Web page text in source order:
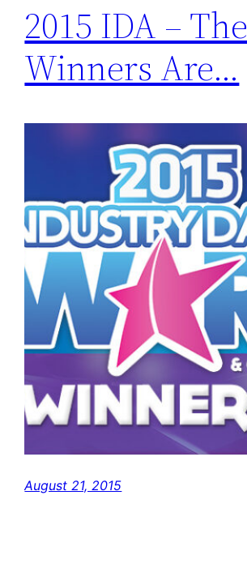
2015 IDA – The
Winners Are…
August 21, 2015